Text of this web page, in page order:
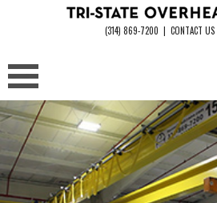
(314) 869-7200 | CONTACT US